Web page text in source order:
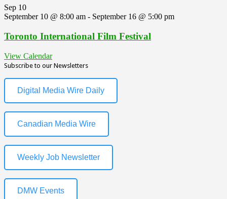
Sep 10
September 10 @ 8:00 am - September 16 @ 5:00 pm
Toronto International Film Festival
View Calendar
Subscribe to our Newsletters
Digital Media Wire Daily
Canadian Media Wire
Weekly Job Newsletter
DMW Events